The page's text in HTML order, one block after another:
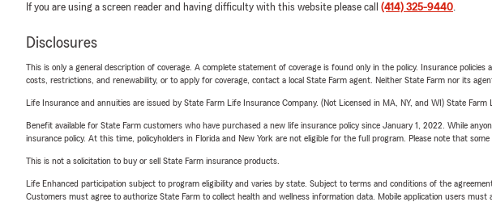
If you are using a screen reader and having difficulty with this website please call (414) 325-9440.
Disclosures
This is only a general description of coverage. A complete statement of coverage is found only in the policy. Insurance
costs, restrictions, and renewability, or to apply for coverage, contact a local State Farm agent. Neither State Farm nor its
Life Insurance and annuities are issued by State Farm Life Insurance Company. (Not Licensed in MA, NY, and WI) State
Benefit available for State Farm customers who have purchased a new life insurance policy since January 1, 2022. While
insurance policy. At this time, policyholders in Florida and New York are not eligible for the full program. Please note that
This is not a solicitation to buy or sell State Farm insurance products.
Life Enhanced participation subject to program eligibility and varies by state. Subject to terms and conditions of the
Customers must agree to authorize State Farm to collect health and wellness information data. Mobile application users must